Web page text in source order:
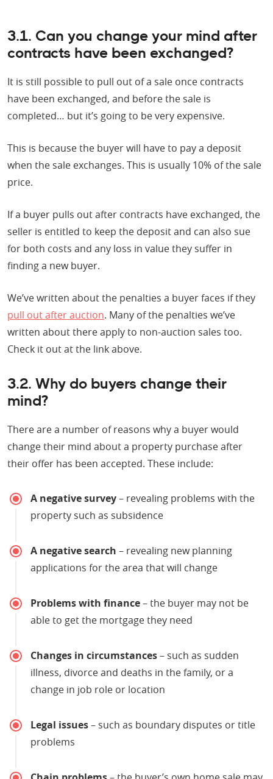
3.1. Can you change your mind after
contracts have been exchanged?
It is still possible to pull out of a sale once contracts
have been exchanged, and before the sale is
completed… but it’s going to be very expensive.
This is because the buyer will have to pay a deposit
when the sale exchanges. This is usually 10% of the sale
price.
If a buyer pulls out after contracts have exchanged, the
seller is entitled to keep the deposit and can also sue
for both costs and any loss in value they suffer in
finding a new buyer.
We’ve written about the penalties a buyer faces if they
pull out after auction. Many of the penalties we’ve
written about there apply to non-auction sales too.
Check it out at the link above.
3.2. Why do buyers change their
mind?
There are a number of reasons why a buyer would
change their mind about a property purchase after
their offer has been accepted. These include:
A negative survey– revealing problems with the
property such as subsidence
A negative search – revealing new planning
applications for the area that will change
Problems with finance– the buyer may not be
able to get the mortgage they need
Changes in circumstances– such as sudden
illness, divorce and deaths in the family, or a
change in job role or location
Legal issues– such as boundary disputes or title
problems